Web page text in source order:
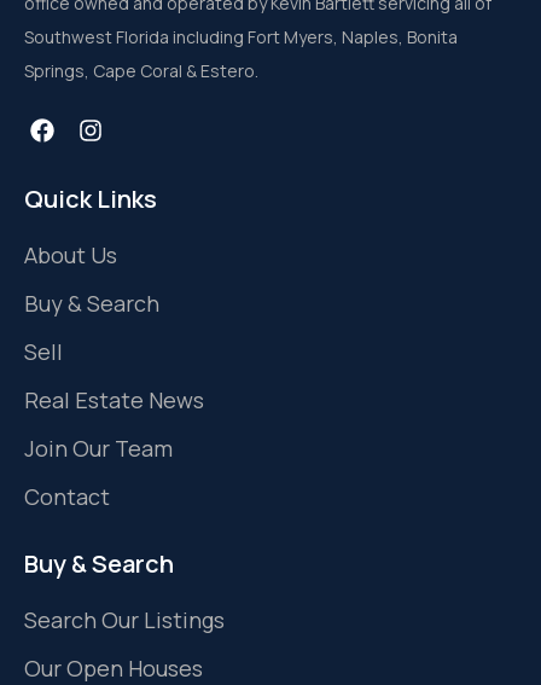
Southwest Florida including Fort Myers, Naples, Bonita
Springs, Cape Coral & Estero.
Quick Links
About Us
Buy & Search
Sell
Real Estate News
Join Our Team
Contact
Buy & Search
Search Our Listings
Our Open Houses